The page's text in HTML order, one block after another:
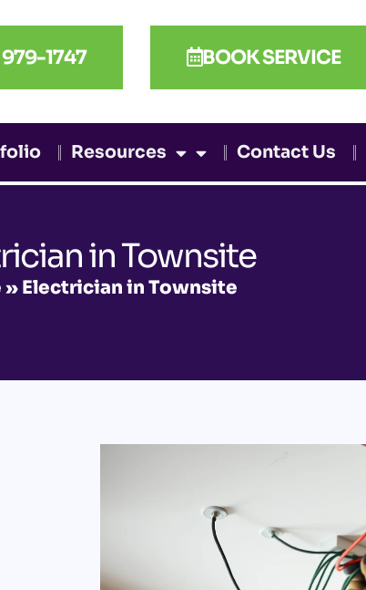
1747 BOOK SERVICE
Resources Contact Us
in Townsite
» Electrician in Townsite